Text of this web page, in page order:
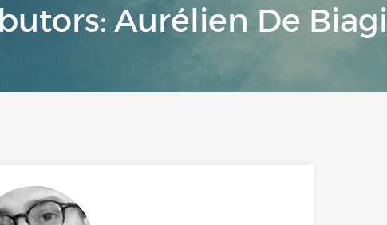
Aurélien De Biagi